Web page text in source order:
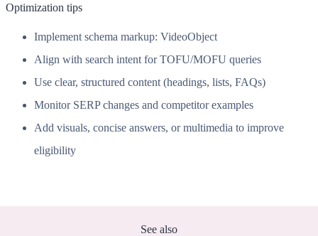
Optimization tips
Implement schema markup: VideoObject
Align with search intent for TOFU/MOFU queries
Use clear, structured content (headings, lists, FAQs)
Monitor SERP changes and competitor examples
Add visuals, concise answers, or multimedia to improve
eligibility
See also